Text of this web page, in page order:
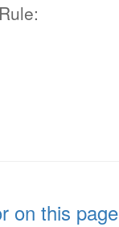
on this page